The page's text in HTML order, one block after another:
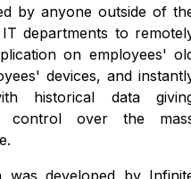
by anyone outside of
departments to
on employees'
devices, and
historical data
control over the
was developed by